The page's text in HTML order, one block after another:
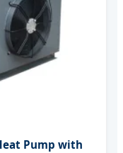
Pump with